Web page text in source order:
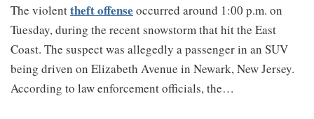
The violenttheft offense occurred around 1:00 p.m. on
Tuesday, during the recent snowstorm that hit the East
Coast. The suspect was allegedly a passenger in an SUV
being driven on Elizabeth Avenue in Newark, New Jersey.
According to law enforcement officials, the…